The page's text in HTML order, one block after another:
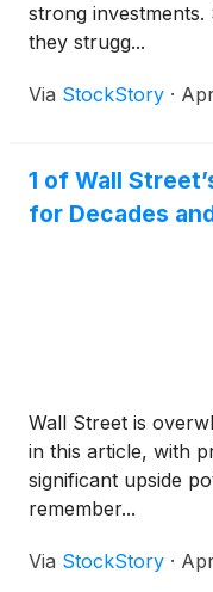
strong investments.
they strugg...
Via StockStory ·
1 of Wall
for Decades
Wall Street is
in this article, with
significant upside
remember...
Via StockStory ·